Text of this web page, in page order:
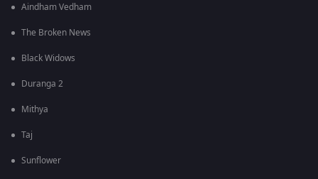
Aindham Vedham
The Broken News
Black Widows
Duranga 2
Mithya
Taj
Sunflower